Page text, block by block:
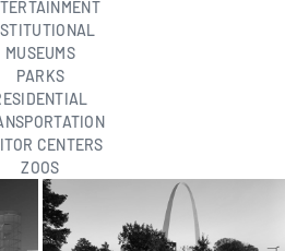
MUSEUMS
PARKS
CENTERS
ZOOS